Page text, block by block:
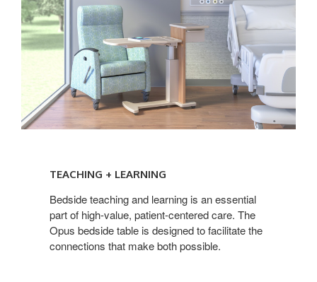
LEARNING
TEACHING + LEARNING
Bedside teaching and learning is an essential
part of high-value, patient-centered care. The
Opus bedside table is designed to facilitate the
connections that make both possible.